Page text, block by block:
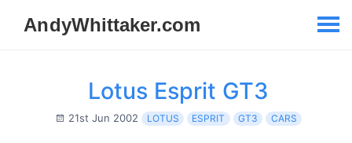
Lotus Esprit GT3
21st Jun 2002 LOTUS ESPRIT GT3 CARS